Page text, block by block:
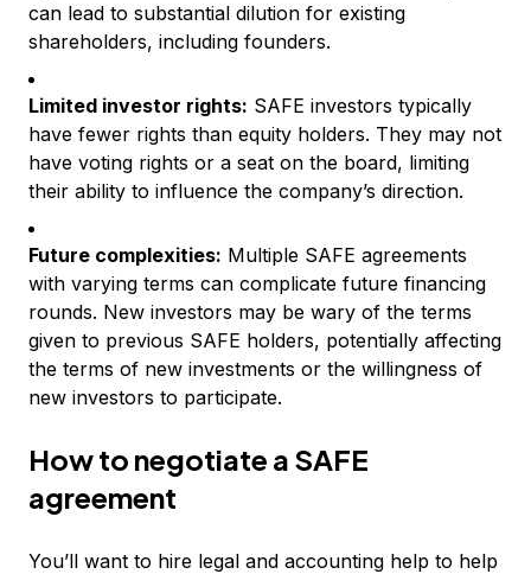
can lead to substantial dilution for existing
shareholders, including founders.
Limited investor rights: SAFE investors typically
have fewer rights than equity holders. They may not
have voting rights or a seat on the board, limiting
their ability to influence the company’s direction.
Future complexities: Multiple SAFE agreements
with varying terms can complicate future financing
rounds. New investors may be wary of the terms
given to previous SAFE holders, potentially affecting
the terms of new investments or the willingness of
new investors to participate.
How to negotiate a SAFE
agreement
You’ll want to hire legal and accounting help to help